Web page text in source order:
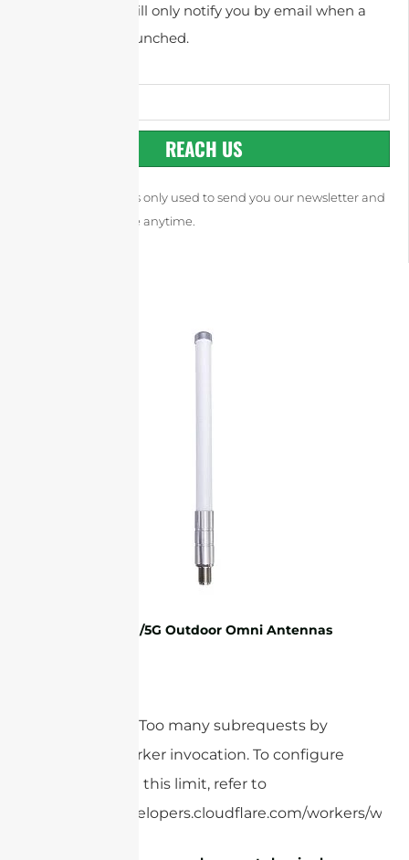
Sanny Telecom will only notify you by email when a
new product is launched.
REACH US
Your email address is only used to send you our newsletter and
you can unsubscribe anytime.
2G/3G/4G/5G Outdoor Omni Antennas